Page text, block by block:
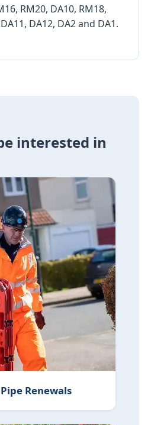
RM20, DA10, RM18,
DA12, DA2 and DA1.
interested in
Renewals